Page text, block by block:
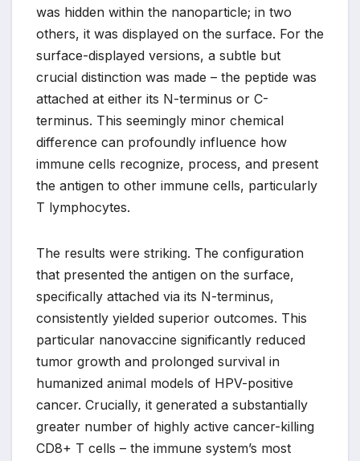
was hidden within the nanoparticle; in two
others, it was displayed on the surface. For the
surface-displayed versions, a subtle but
crucial distinction was made – the peptide was
attached at either its N-terminus or C-
terminus. This seemingly minor chemical
difference can profoundly influence how
immune cells recognize, process, and present
the antigen to other immune cells, particularly
T lymphocytes.
The results were striking. The configuration
that presented the antigen on the surface,
specifically attached via its N-terminus,
consistently yielded superior outcomes. This
particular nanovaccine significantly reduced
tumor growth and prolonged survival in
humanized animal models of HPV-positive
cancer. Crucially, it generated a substantially
greater number of highly active cancer-killing
CD8+ T cells – the immune system’s most